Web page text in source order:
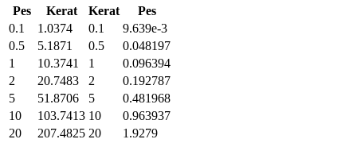
Pes Kerat Kerat
Pes
0.1
1.0374 0.1
9.639e-3
0.5
5.1871 0.5
0.048197
1
10.3741 1
0.096394
2
20.7483 2
0.192787
5
51.8706 5
0.481968
10
103.7413 10
0.963937
20
207.4825 20
1.9279